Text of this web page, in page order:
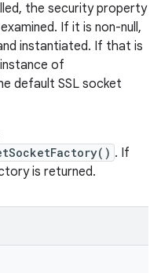
the security property
If it is non-null,
instantiated. If that is
of
default SSL socket
. If
is returned.